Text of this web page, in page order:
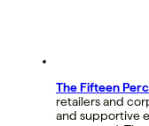
The Fifteen
retailers and
and supportive